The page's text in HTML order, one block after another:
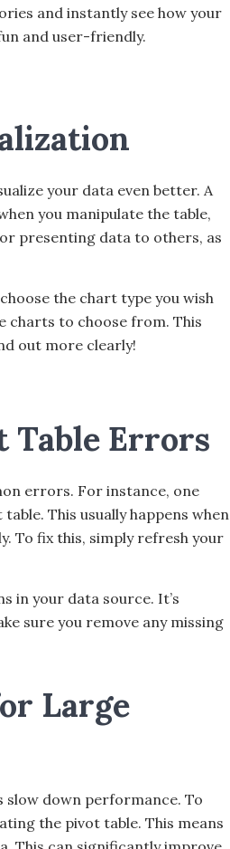
and instantly see how your
and user-friendly.
your data even better. A
you manipulate the table,
presenting data to others, as
the chart type you wish
charts to choose from. This
out more clearly!
Table Errors
errors. For instance, one
This usually happens when
To fix this, simply refresh your
in your data source. It’s
sure you remove any missing
Large
slow down performance. To
the pivot table. This means